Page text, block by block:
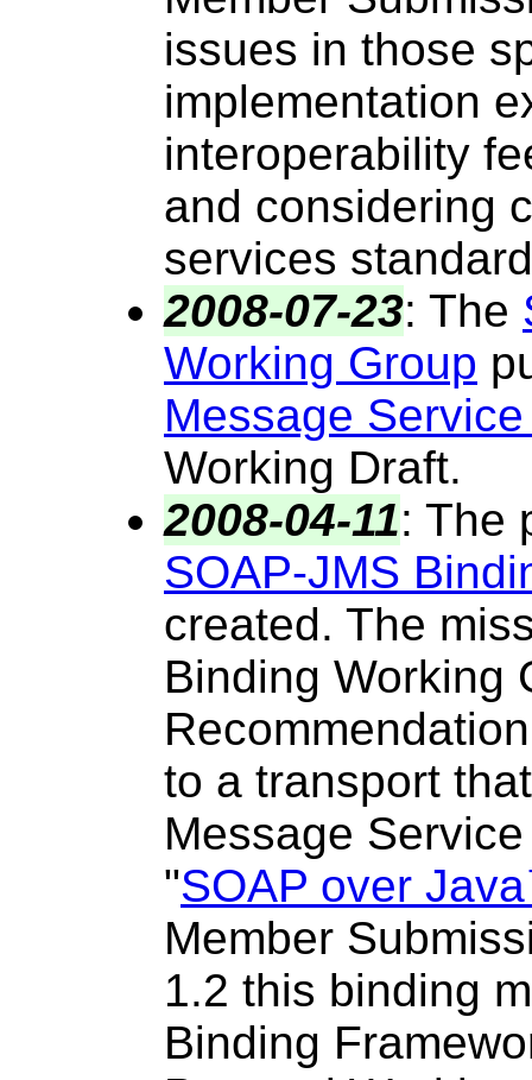
issues in those
implementation
interoperability
and considering
services
2008-07-23: The
Working Group
Message
Working Draft.
2008-04-11: The
SOAP-JMS
created. The
Binding Working
to a transport
Message
"SOAP over
Member
1.2 this binding
Binding